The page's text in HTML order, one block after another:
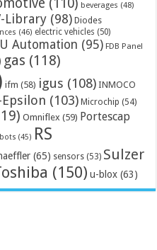
beverages (48)
Library (98) Diodes
(46) electric vehicles (50)
Automation (95) FDB Panel
gas (118)
ifm (58) igus (108) INMOCO
(103) Microchip (54)
Omniflex (59) Portescap
(45) RS
(65) sensors (53) Sulzer
(150) u-blox (63)